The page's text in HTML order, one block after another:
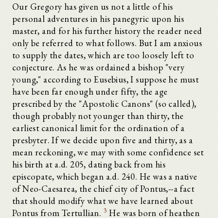
Our Gregory has given us not a little of his
personal adventures in his panegyric upon his
master, and for his further history the reader need
only be referred to what follows. But I am anxious
to supply the dates, which are too loosely left to
conjecture. As he was ordained a bishop "very
young," according to Eusebius, I suppose he must
have been far enough under fifty, the age
prescribed by the "Apostolic Canons" (so called),
though probably not younger than thirty, the
earliest canonical limit for the ordination of a
presbyter. If we decide upon five and thirty, as a
mean reckoning, we may with some confidence set
his birth at a.d. 205, dating back from his
episcopate, which began a.d. 240. He was a native
of Neo-Caesarea, the chief city of Pontus,--a fact
that should modify what we have learned about
Pontus from Tertullian. 3 He was born of heathen